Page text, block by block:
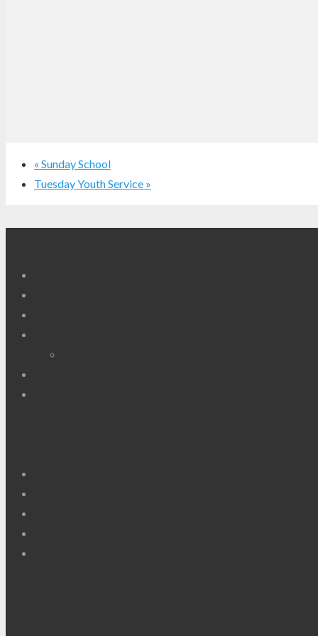
« Sunday School
Tuesday Youth Service »